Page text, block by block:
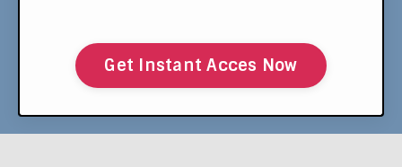
Get Instant Acces Now